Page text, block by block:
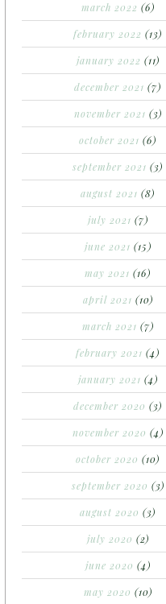
march 2022 (6)
february 2022 (13)
january 2022 (11)
december 2021 (7)
november 2021 (3)
october 2021 (6)
september 2021 (3)
august 2021 (8)
july 2021 (7)
june 2021 (15)
may 2021 (16)
april 2021 (10)
march 2021 (7)
february 2021 (4)
january 2021 (4)
december 2020 (3)
november 2020 (4)
october 2020 (10)
september 2020 (3)
august 2020 (3)
july 2020 (2)
june 2020 (4)
may 2020 (10)